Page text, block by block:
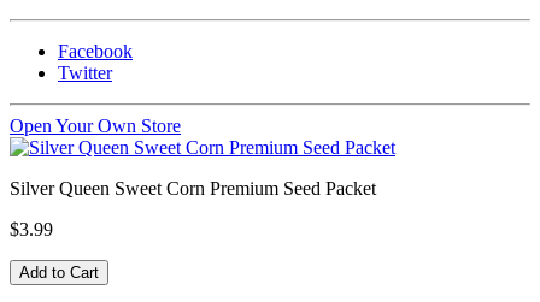
Facebook
Twitter
Open Your Own Store
Silver Queen Sweet Corn Premium Seed Packet
$3.99